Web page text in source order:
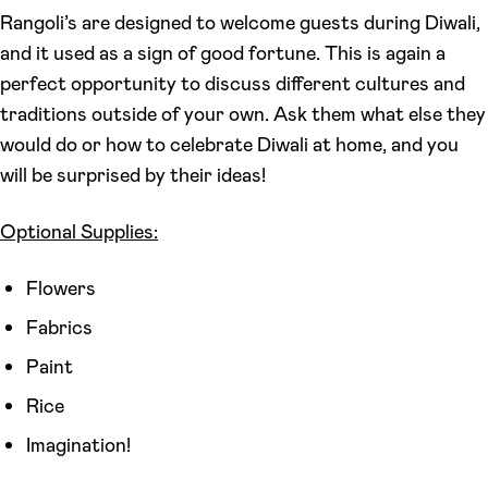
Rangoli’s are designed to welcome guests during Diwali,
and it used as a sign of good fortune. This is again a
perfect opportunity to discuss different cultures and
traditions outside of your own. Ask them what else they
would do or how to celebrate Diwali at home, and you
will be surprised by their ideas!
Optional Supplies:
Flowers
Fabrics
Paint
Rice
Imagination!